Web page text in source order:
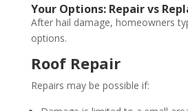
Your Options: Repair vs
After hail damage, homeowners
options.
Roof Repair
Repairs may be possible if: